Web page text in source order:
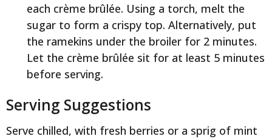
each crème brûlée. Using a torch, melt the
sugar to form a crispy top. Alternatively, put
the ramekins under the broiler for 2 minutes.
Let the crème brûlée sit for at least 5 minutes
before serving.
Serving Suggestions
Serve chilled, with fresh berries or a sprig of mint